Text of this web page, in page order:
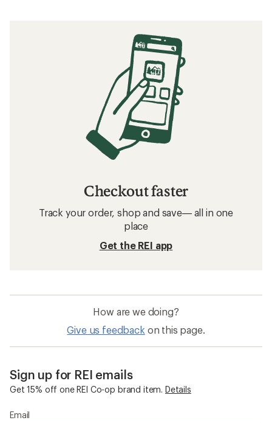
Checkout faster
Track your order, shop and save— all in one
place
Get the REI app
How are we doing?
Give us feedback on this page.
Sign up for REI emails
Get 15% off one REI Co-op brand item. Details
Email